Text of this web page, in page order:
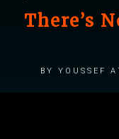
There’s
by Youssef